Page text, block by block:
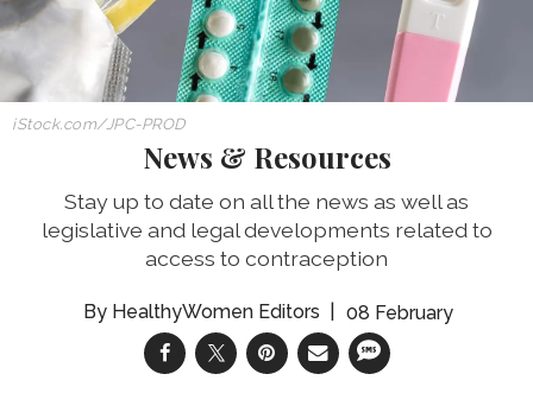
iStock.com/JPC-PROD
News & Resources
Stay up to date on all the news as well as
legislative and legal developments related to
access to contraception
HealthyWomen Editors 08 February